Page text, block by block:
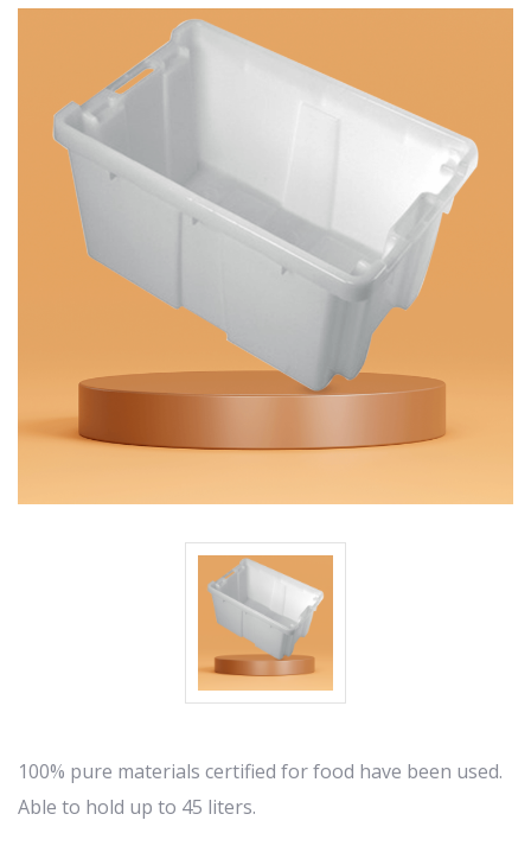
100% pure materials certified for food have been used.
Able to hold up to 45 liters.